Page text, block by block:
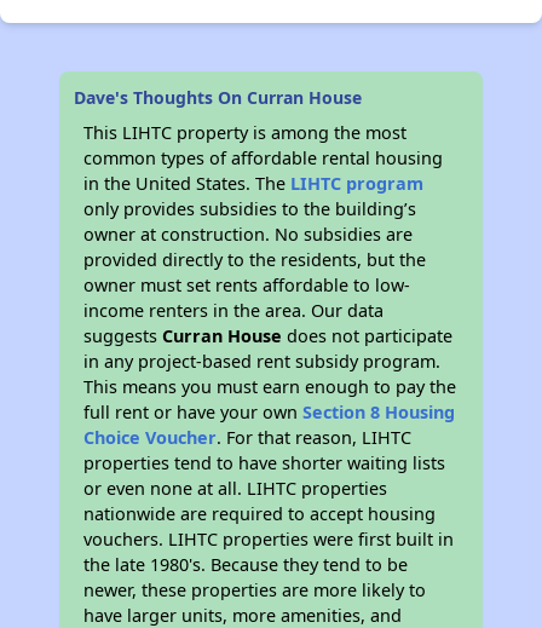
Dave's Thoughts On Curran House
This LIHTC property is among the most
common types of affordable rental housing
in the United States. The LIHTC program
only provides subsidies to the building’s
owner at construction. No subsidies are
provided directly to the residents, but the
owner must set rents affordable to low-
income renters in the area. Our data
suggestsCurran House does not participate
in any project-based rent subsidy program.
This means you must earn enough to pay the
full rent or have your ownSection 8 Housing
Choice Voucher. For that reason, LIHTC
properties tend to have shorter waiting lists
or even none at all. LIHTC properties
nationwide are required to accept housing
vouchers. LIHTC properties were first built in
the late 1980's. Because they tend to be
newer, these properties are more likely to
have larger units, more amenities, and